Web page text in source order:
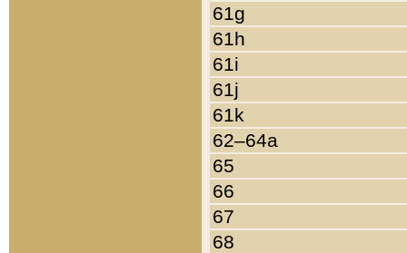
61g
61h
61i
61j
61k
62–64a
65
66
67
68